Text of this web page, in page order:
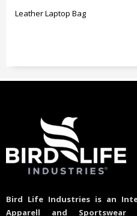
Leather Laptop Bag
Bird Life Industries is an
Apparell and Sportswear